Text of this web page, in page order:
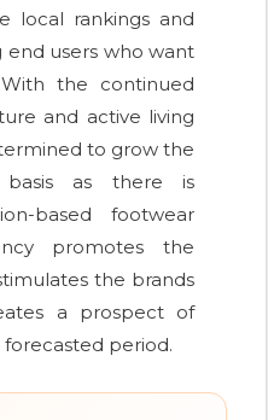
local rankings and
users who want
the continued
and active living
to grow the
as there is
based footwear
promotes the
the brands
a prospect of
period.